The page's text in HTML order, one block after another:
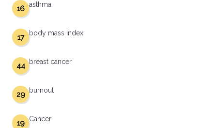
asthma
16
body mass index
17
breast cancer
44
burnout
29
Cancer
19